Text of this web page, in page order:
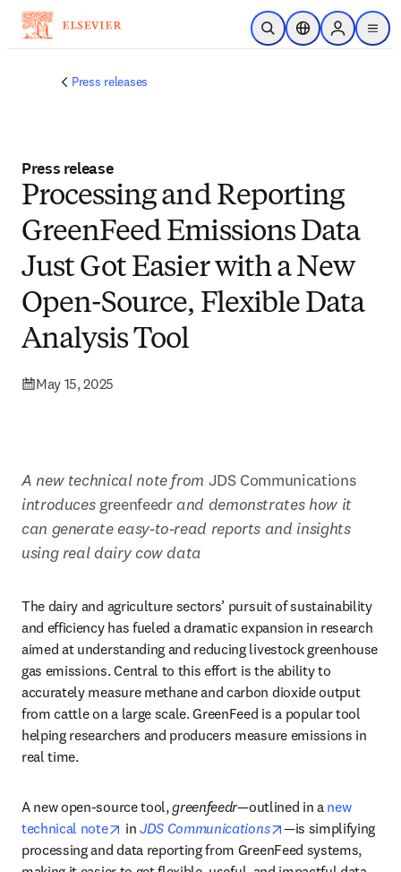
Skip to main content
Open SearchLocation Selector
Sign in to
menu
Press releases
Press release
Processing and Reporting
GreenFeed Emissions Data
Just Got Easier with a New
Open-Source, Flexible Data
Analysis Tool
May 15, 2025
A new technical note from JDS Communications
introduces greenfeedr and demonstrates how it
can generate easy-to-read reports and insights
using real dairy cow data
The dairy and agriculture sectors’ pursuit of sustainability
and efficiency has fueled a dramatic expansion in research
aimed at understanding and reducing livestock greenhouse
gas emissions. Central to this effort is the ability to
accurately measure methane and carbon dioxide output
from cattle on a large scale. GreenFeed is a popular tool
helping researchers and producers measure emissions in
real time.
A new open-source tool, greenfeedr—outlined in a new
technical note
opens in new tab/window
in JDS Communications opens in new tab/
—is simplifying
processing and data reporting from GreenFeed systems,